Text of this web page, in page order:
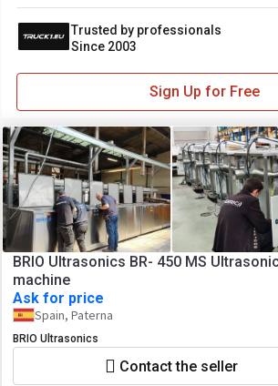
Trusted by professionals
Since 2003
Sign Up for Free
BRIO Ultrasonics BR- 450 MS
machine
Ask for price
Spain, Paterna
BRIO Ultrasonics
Contact the seller